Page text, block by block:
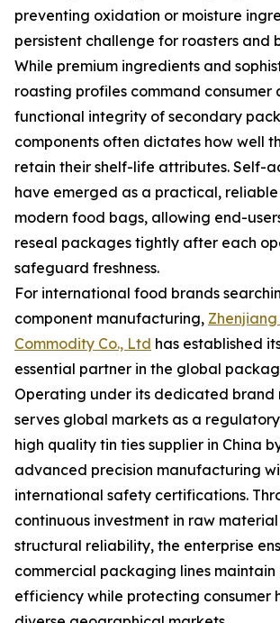
preventing oxidation or moisture
persistent challenge for roasters and
While premium ingredients and
roasting profiles command consumer
functional integrity of secondary
components often dictates how well
retain their shelf-life attributes. Self-
have emerged as a practical,
modern food bags, allowing end-
reseal packages tightly after each
safeguard freshness.
For international food brands
component manufacturing,
Commodity Co., Ltd has established
essential partner in the global
Operating under its dedicated brand
serves global markets as a
high quality tin ties supplier in China
advanced precision manufacturing
international safety certifications.
continuous investment in raw
structural reliability, the enterprise
commercial packaging lines
efficiency while protecting consumer